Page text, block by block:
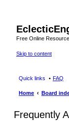
Free Online
Skip to content
Quick links FAQ
Home Board
Frequently